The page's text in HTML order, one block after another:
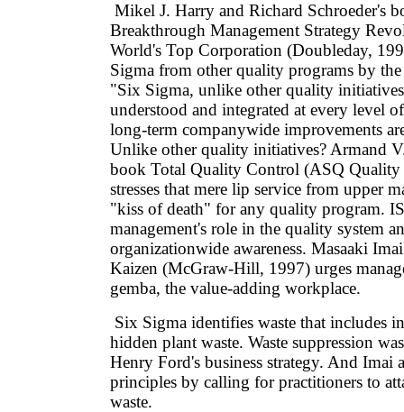
Mikel J. Harry and Richard Schroeder's
Breakthrough Management Strategy
World's Top Corporation (Doubleday,
Sigma from other quality programs by
"Six Sigma, unlike other quality
understood and integrated at every level
long-term companywide improvements
Unlike other quality initiatives? Armand
book Total Quality Control (ASQ Quality
stresses that mere lip service from upper
"kiss of death" for any quality program.
management's role in the quality system
organizationwide awareness. Masaaki
Kaizen (McGraw-Hill, 1997) urges
gemba, the value-adding workplace.
Six Sigma identifies waste that includes
hidden plant waste. Waste suppression
Henry Ford's business strategy. And Imai
principles by calling for practitioners to
waste.